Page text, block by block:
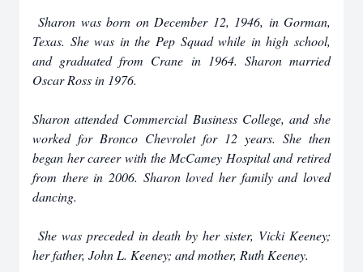
Sharon was born on December 12, 1946, in Gorman,
Texas. She was in the Pep Squad while in high school,
and graduated from Crane in 1964. Sharon married
Oscar Ross in 1976.
Sharon attended Commercial Business College, and she
worked for Bronco Chevrolet for 12 years. She then
began her career with the McCamey Hospital and retired
from there in 2006. Sharon loved her family and loved
dancing.
She was preceded in death by her sister, Vicki Keeney;
her father, John L. Keeney; and mother, Ruth Keeney.